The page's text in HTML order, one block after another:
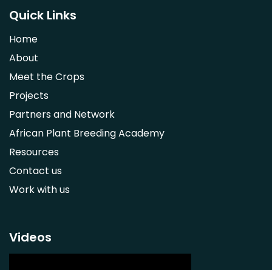
Saba comorensis
Syzygium guineense
Parkia biglobosa
Adansonia digitata
Ximenia caffra
Ensete ventricosum
Lablab purpureus
Lens culinaris
Macrotyloma geocarpum
Momordica charantia
Musa balbisiana
Phaseolus vulgaris
Quick Links
Home
About
Meet the Crops
Projects
Partners and Network
African Plant Breeding Academy
Resources
Contact us
Work with us
Videos